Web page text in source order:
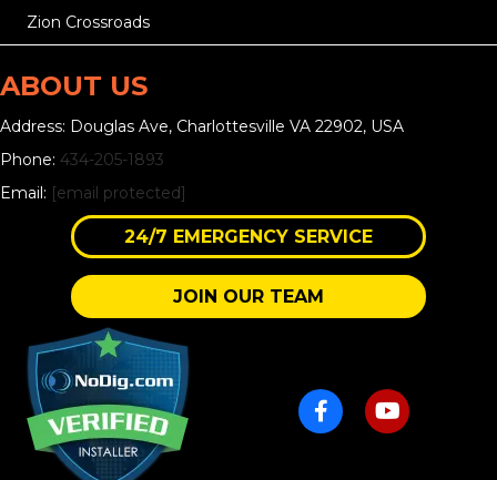
Zion Crossroads
ABOUT US
Address: Douglas Ave, Charlottesville VA 22902, USA
Phone: 434-205-1893
Email: [email protected]
24/7 EMERGENCY SERVICE
JOIN OUR TEAM